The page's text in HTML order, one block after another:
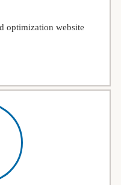
optimization website